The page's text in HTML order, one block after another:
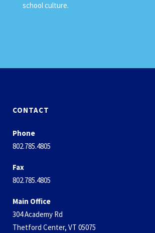
school culture.
CONTACT
Phone
802.785.4805
Fax
802.785.4805
Main Office
304 Academy Rd
Thetford Center, VT 05075